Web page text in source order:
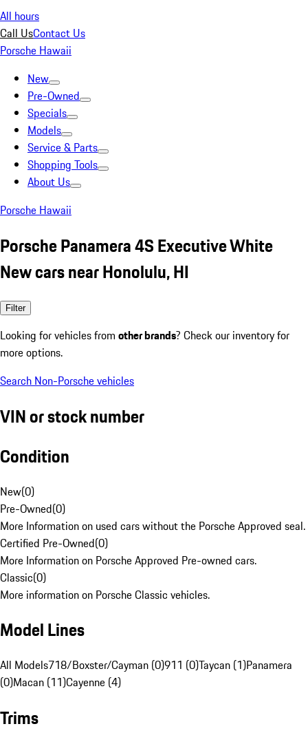
All hours
Call UsContact Us
Porsche Hawaii
New
Pre-Owned
Specials
Models
Service & Parts
Shopping Tools
About Us
Porsche Hawaii
Porsche Panamera 4S Executive White
New cars near Honolulu, HI
Filter
Looking for vehicles from other brands? Check our inventory for
more options.
Search Non-Porsche vehicles
VIN or stock number
Condition
New(0)
Pre-Owned(0)
More Information on used cars without the Porsche Approved seal.
Certified Pre-Owned(0)
More Information on Porsche Approved Pre-owned cars.
Classic(0)
More information on Porsche Classic vehicles.
Model Lines
All Models718/Boxster/Cayman (0)911 (0)Taycan (1)Panamera
(0)Macan (11)Cayenne (4)
Trims